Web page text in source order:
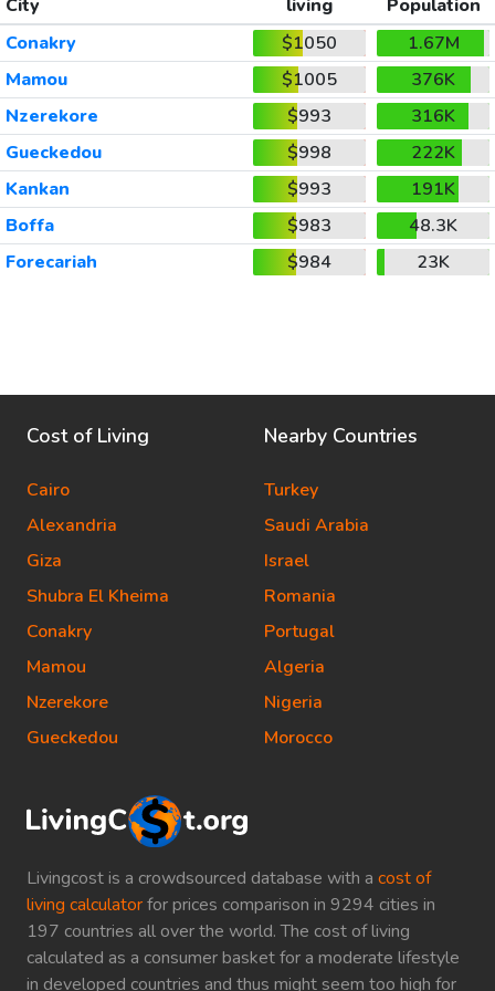
City living
Population
Conakry
$1050
1.67M
Mamou
$1005
376K
Nzerekore
$993
316K
Gueckedou
$998
222K
Kankan
$993
191K
Boffa
$983
48.3K
Forecariah
$984 23K
Livingcost is a crowdsourced database with a cost of
living calculatorfor prices comparison in 9294 cities in
197 countries all over the world. The cost of living
calculated as a consumer basket for a moderate lifestyle
in developed countries and thus might seem too high for
Cost of Living
Cairo
Alexandria
Giza
Shubra El Kheima
Conakry
Mamou
Nzerekore
Gueckedou
Nearby Countries
Turkey
Saudi Arabia
Israel
Romania
Portugal
Algeria
Nigeria
Morocco